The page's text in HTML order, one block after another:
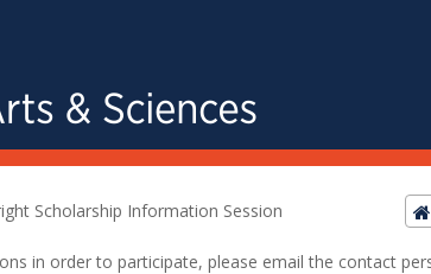
Scholarship Information Session
in order to participate, please email the contact